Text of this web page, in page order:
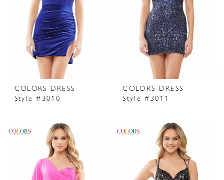
COLORS DRESS
Style #3010
COLORS DRESS
Style #3011